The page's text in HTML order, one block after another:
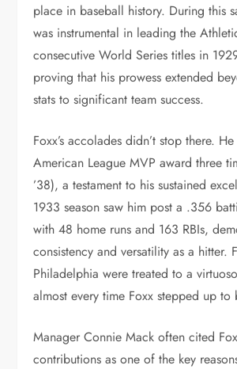
place in baseball history. During this
was instrumental in leading the
consecutive World Series titles in
proving that his prowess extended
stats to significant team success.
Foxx’s accolades didn’t stop there.
American League MVP award three
’38), a testament to his sustained
1933 season saw him post a .356
with 48 home runs and 163 RBIs,
consistency and versatility as a hitter.
Philadelphia were treated to a
almost every time Foxx stepped up to
Manager Connie Mack often cited
contributions as one of the key